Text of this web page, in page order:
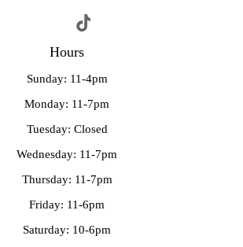
Hours
Sunday: 11-4pm
Monday: 11-7pm
Tuesday: Closed
Wednesday: 11-7pm
Thursday: 11-7pm
Friday: 11-6pm
Saturday: 10-6pm